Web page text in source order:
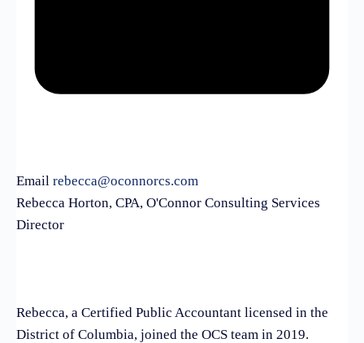
Email rebecca@oconnorcs.com
Rebecca Horton, CPA, O'Connor Consulting Services
Director
Rebecca, a Certified Public Accountant licensed in the
District of Columbia, joined the OCS team in 2019.